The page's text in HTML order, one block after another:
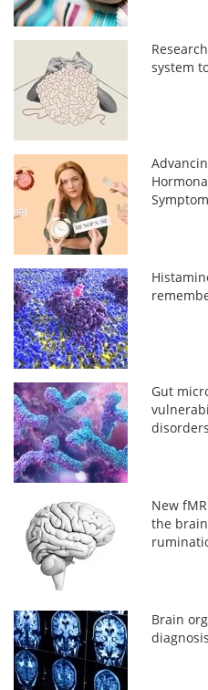
system
Gut
disorders
New
the
Brain